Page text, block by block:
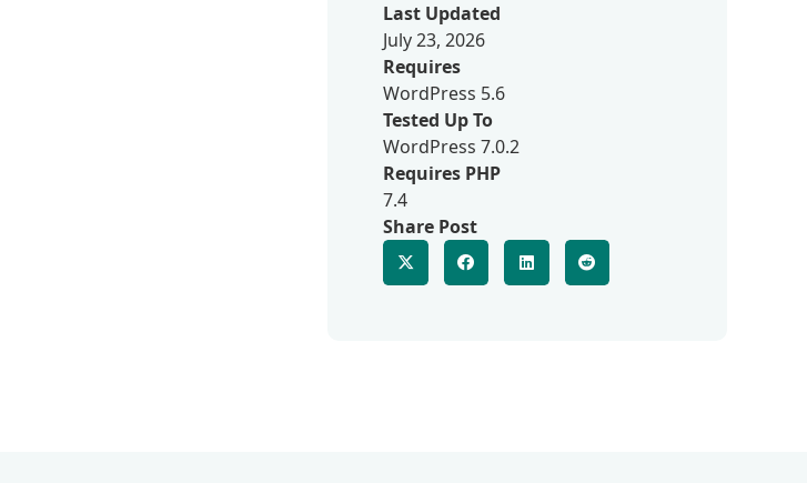
Last Updated
July 23, 2026
Requires
WordPress 5.6
Tested Up To
WordPress 7.0.2
Requires PHP
7.4
Share Post